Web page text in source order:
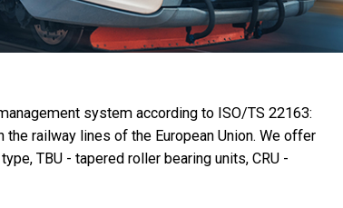
system according to ISO/TS 22163:
railway lines of the European Union. We offer
TBU - tapered roller bearing units, CRU -